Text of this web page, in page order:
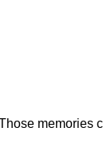
memories